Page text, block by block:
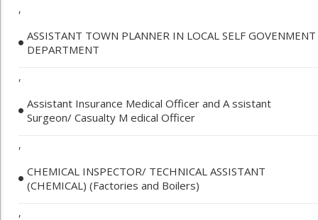
,
ASSISTANT TOWN PLANNER IN LOCAL SELF GOVENMENT
DEPARTMENT
,
Assistant Insurance Medical Officer and A ssistant
Surgeon/ Casualty M edical Officer
,
CHEMICAL INSPECTOR/ TECHNICAL ASSISTANT
(CHEMICAL) (Factories and Boilers)
,